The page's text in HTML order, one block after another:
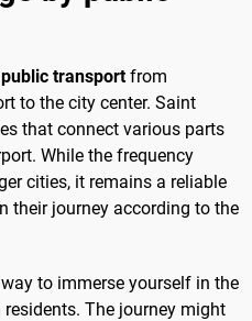
transportfrom
to the city center. Saint
that connect various parts
While the frequency
cities, it remains a reliable
their journey according to the
to immerse yourself in the
The journey might